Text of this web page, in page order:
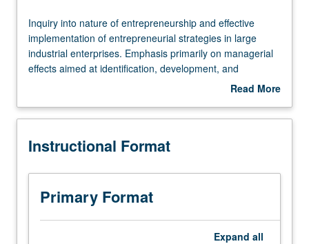
Inquiry
into
nature
of
effective
of
strategies
large
industrial
Inquiry into nature of entrepreneurship and effective
implementation of entrepreneurial strategies in large
industrial enterprises. Emphasis primarily on managerial
effects aimed at identification, development, and
exploitation of technical and organizational innovations,
and effective new venture management in a corporate
Read More
Description
Instructional Format
Primary Format
Expand all